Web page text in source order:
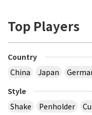
Top Players
Country
China
Japan
Style
Shake
Penholder